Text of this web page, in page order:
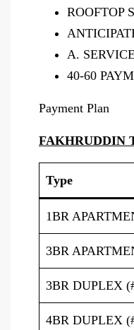
ROOFTOP
A.
40-60
Payment Plan
FAKHRUDDIN
Type
1BR
3BR
3BR DUPLEX
4BR DUPLEX